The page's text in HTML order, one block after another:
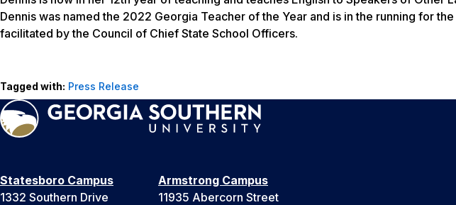
Dennis was named the 2022 Georgia Teacher of the Year and is in the running for
facilitated by the Council of Chief State School Officers.
Tagged with: Press Release
Statesboro Campus
1332 Southern Drive
Armstrong Campus
11935 Abercorn Street